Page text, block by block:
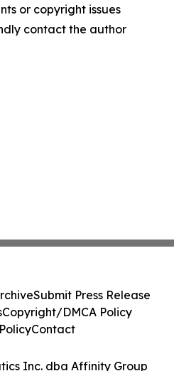
or copyright issues
contact the author
Inc. dba Affinity Group
Submit Press Release
Copyright/DMCA Policy
Contact